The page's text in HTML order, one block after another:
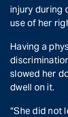
injury during
use of her
Having a
slowed her
dwell on it.
“She did not